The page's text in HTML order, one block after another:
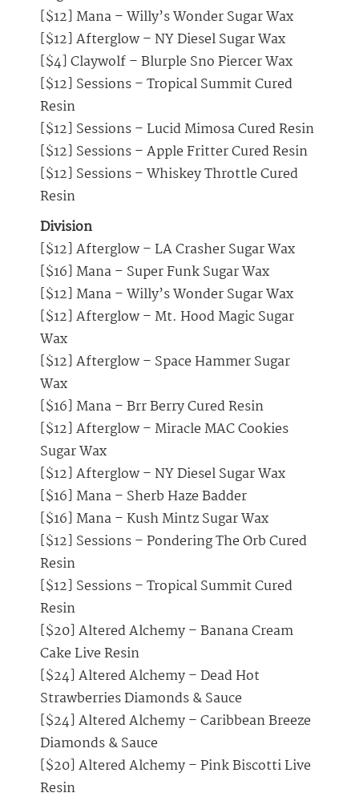
[$12] Mana – Willy’s Wonder Sugar Wax
[$12] Afterglow – NY Diesel Sugar Wax
[$4] Claywolf – Blurple Sno Piercer Wax
[$12] Sessions – Tropical Summit Cured
Resin
[$12] Sessions – Lucid Mimosa Cured Resin
[$12] Sessions – Apple Fritter Cured Resin
[$12] Sessions – Whiskey Throttle Cured
Resin
Division
[$12] Afterglow – LA Crasher Sugar Wax
[$16] Mana – Super Funk Sugar Wax
[$12] Mana – Willy’s Wonder Sugar Wax
[$12] Afterglow – Mt. Hood Magic Sugar
Wax
[$12] Afterglow – Space Hammer Sugar
Wax
[$16] Mana – Brr Berry Cured Resin
[$12] Afterglow – Miracle MAC Cookies
Sugar Wax
[$12] Afterglow – NY Diesel Sugar Wax
[$16] Mana – Sherb Haze Badder
[$16] Mana – Kush Mintz Sugar Wax
[$12] Sessions – Pondering The Orb Cured
Resin
[$12] Sessions – Tropical Summit Cured
Resin
[$20] Altered Alchemy – Banana Cream
Cake Live Resin
[$24] Altered Alchemy – Dead Hot
Strawberries Diamonds & Sauce
[$24] Altered Alchemy – Caribbean Breeze
Diamonds & Sauce
[$20] Altered Alchemy – Pink Biscotti Live
Resin